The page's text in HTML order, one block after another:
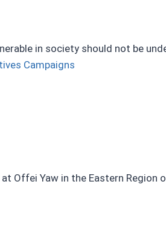
in society should not be
Campaigns
Offei Yaw in the Eastern